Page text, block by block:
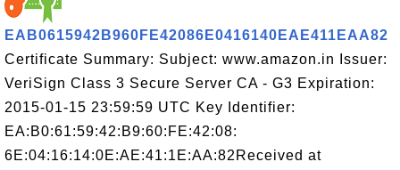
EAB0615942B960FE42086E0416140EAE411EAA82
Certificate Summary: Subject: www.amazon.in Issuer:
VeriSign Class 3 Secure Server CA - G3 Expiration:
2015-01-15 23:59:59 UTC Key Identifier:
EA:B0:61:59:42:B9:60:FE:42:08:
6E:04:16:14:0E:AE:41:1E:AA:82Received at